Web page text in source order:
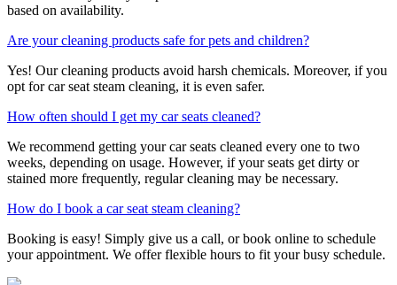
based on availability.
Are your cleaning products safe for pets and children?
Yes! Our cleaning products avoid harsh chemicals. Moreover, if you
opt for car seat steam cleaning, it is even safer.
How often should I get my car seats cleaned?
We recommend getting your car seats cleaned every one to two
weeks, depending on usage. However, if your seats get dirty or
stained more frequently, regular cleaning may be necessary.
How do I book a car seat steam cleaning?
Booking is easy! Simply give us a call, or book online to schedule
your appointment. We offer flexible hours to fit your busy schedule.